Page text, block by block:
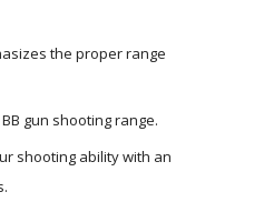
the proper range
gun shooting range.
shooting ability with an